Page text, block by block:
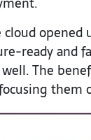
cloud
ready and
The
them